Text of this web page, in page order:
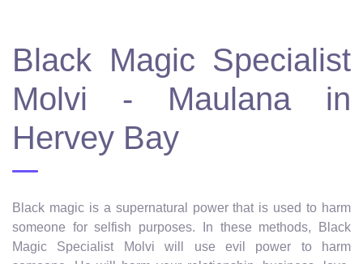
Black Magic Specialist
Molvi - Maulana in
Hervey Bay
Black magic is a supernatural power that is used to harm
someone for selfish purposes. In these methods, Black
Magic Specialist Molvi will use evil power to harm